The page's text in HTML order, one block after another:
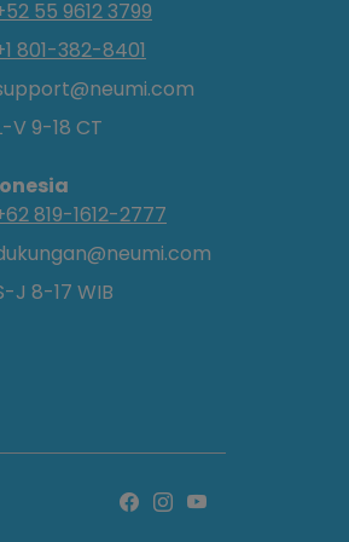
55 9612 3799
801-382-8401
V 9-18 CT
819-1612-2777
J 8-17 WIB